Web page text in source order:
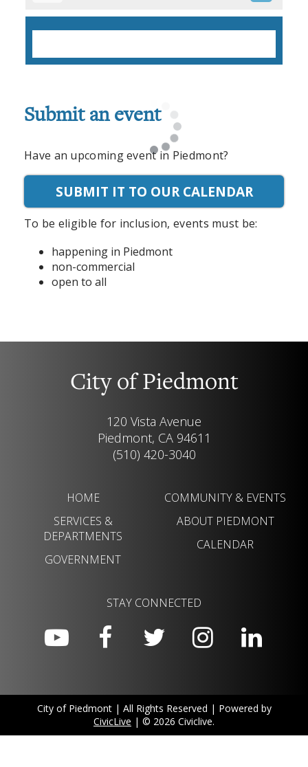
Submit an event
Have an upcoming event in Piedmont?
SUBMIT IT TO OUR CALENDAR
To be eligible for inclusion, events must be:
happening in Piedmont
non-commercial
open to all
City of Piedmont
120 Vista Avenue
Piedmont, CA 94611
(510) 420-3040
HOME
SERVICES &
DEPARTMENTS
GOVERNMENT
COMMUNITY & EVENTS
ABOUT PIEDMONT
CALENDAR
STAY CONNECTED
City of Piedmont | All Rights Reserved | Powered by
CivicLive | © 2026 Civiclive.